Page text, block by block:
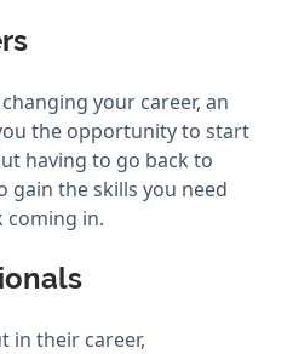
your career, an
the opportunity to start
having to go back to
gain the skills you need
coming in.
in their career,